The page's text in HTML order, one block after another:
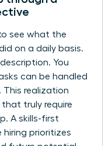
see what the
on a daily basis.
You
can be handled
This realization
that truly require
A skills-first
hiring prioritizes